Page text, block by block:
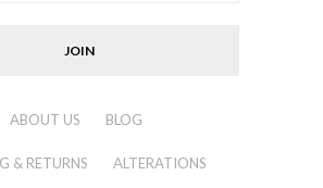
ABOUT US BLOG
& RETURNS ALTERATIONS